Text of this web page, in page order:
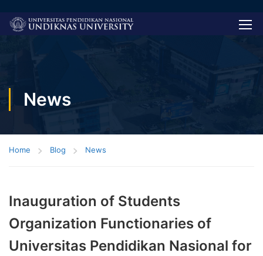
News
Home Blog News
Inauguration of Students
Organization Functionaries of
Universitas Pendidikan Nasional for